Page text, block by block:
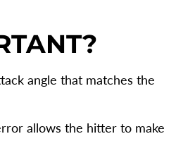
angle that matches the
allows the hitter to make